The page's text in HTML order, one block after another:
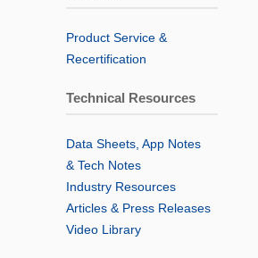
Product Service &
Recertification
Technical Resources
Data Sheets, App Notes
& Tech Notes
Industry Resources
Articles & Press Releases
Video Library